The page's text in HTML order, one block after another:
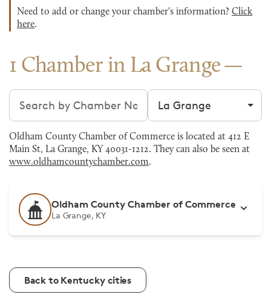
Need to add or change your chamber's information? Click
here.
1 Chamber in La Grange
Search chambers Filter by city
Oldham County Chamber of Commerce is located at 412 E
Main St, La Grange, KY 40031-1212. They can also be seen at
www.oldhamcountychamber.com.
Oldham County Chamber of Commerce
La Grange, KY
Back to Kentucky cities